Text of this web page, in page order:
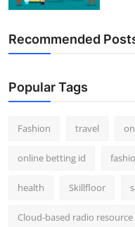
Recommended
Popular Tags
Fashion travel
online betting id
health Skillfloor
Cloud-based radio